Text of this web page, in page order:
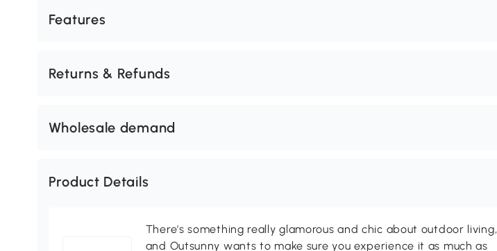
Features
Returns & Refunds
Wholesale demand
Product Details
There's something really glamorous and chic about outdoor living,
and Outsunny wants to make sure you experience it as much as